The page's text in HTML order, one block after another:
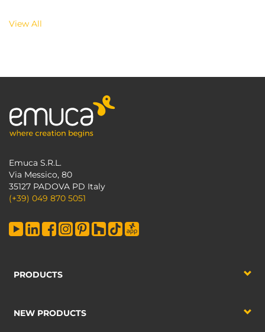
View All
Emuca S.R.L.
Via Messico, 80
35127 PADOVA PD Italy
(+39) 049 870 5051
PRODUCTS
NEW PRODUCTS